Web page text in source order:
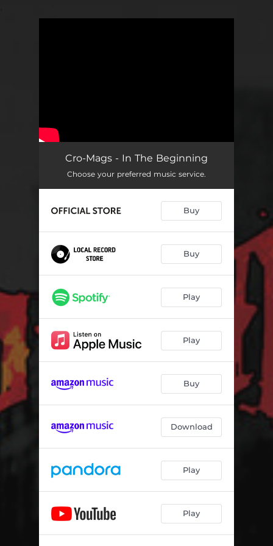
Cro-Mags - In The Beginning
Choose your preferred music service.
Buy
Buy
Play
Play
Buy
Download
Play
Play